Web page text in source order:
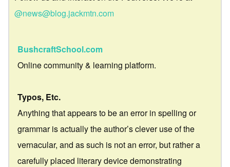
@news@blog.jackmtn.com
BushcraftSchool.com
Online community & learning platform.
Typos, Etc.
Anything that appears to be an error in spelling or
grammar is actually the author’s clever use of the
vernacular, and as such is not an error, but rather a
carefully placed literary device demonstrating